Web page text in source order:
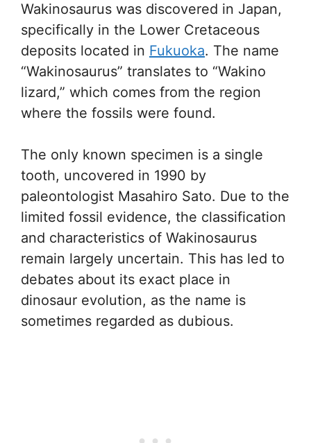
Wakinosaurus was discovered in Japan,
specifically in the Lower Cretaceous
deposits located in Fukuoka. The name
“Wakinosaurus” translates to “Wakino
lizard,” which comes from the region
where the fossils were found.
The only known specimen is a single
tooth, uncovered in 1990 by
paleontologist Masahiro Sato. Due to the
limited fossil evidence, the classification
and characteristics of Wakinosaurus
remain largely uncertain. This has led to
debates about its exact place in
dinosaur evolution, as the name is
sometimes regarded as dubious.